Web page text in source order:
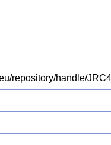
repository/handle/